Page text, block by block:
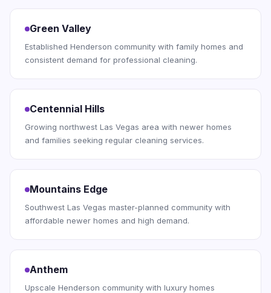
Green Valley
Established Henderson community with family homes and
consistent demand for professional cleaning.
Centennial Hills
Growing northwest Las Vegas area with newer homes
and families seeking regular cleaning services.
Mountains Edge
Southwest Las Vegas master-planned community with
affordable newer homes and high demand.
Anthem
Upscale Henderson community with luxury homes